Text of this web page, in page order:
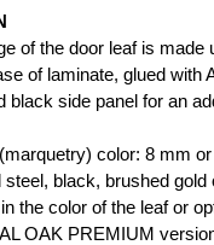
of the door leaf is
of laminate, glued with
black side panel for an
color: 8 mm
steel, black, brushed
the color of the leaf or
OAK PREMIUM